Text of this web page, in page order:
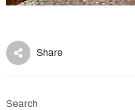
Share
Search